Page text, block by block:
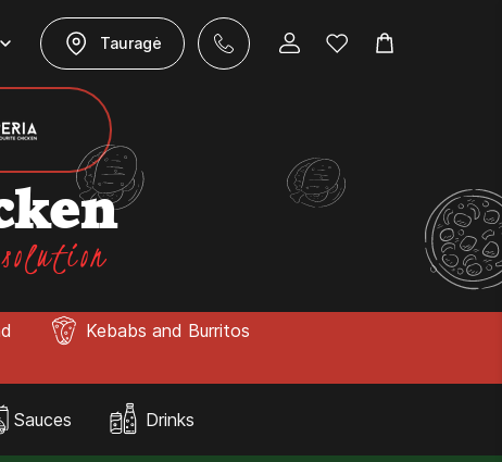
Tauragė
Kebabs and Burritos
Sauces Drinks